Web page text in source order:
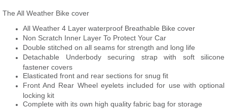
The All Weather Bike cover
All Weather 4 Layer waterproof Breathable Bike cover
Non Scratch Inner Layer To Protect Your Car
Double stitched on all seams for strength and long life
Detachable Underbody securing strap with soft silicone
fastener covers
Elasticated front and rear sections for snug fit
Front And Rear Wheel eyelets included for use with optional
locking kit
Complete with its own high quality fabric bag for storage